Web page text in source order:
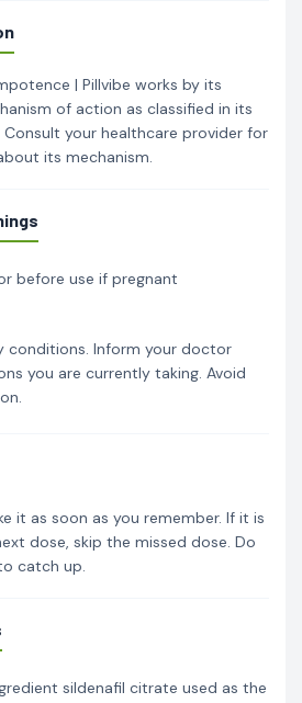
| Pillvibe works by its
of action as classified in its
your healthcare provider for
its mechanism.
before use if pregnant
conditions. Inform your doctor
you are currently taking. Avoid
it as soon as you remember. If it is
dose, skip the missed dose. Do
catch up.
sildenafil citrate used as the